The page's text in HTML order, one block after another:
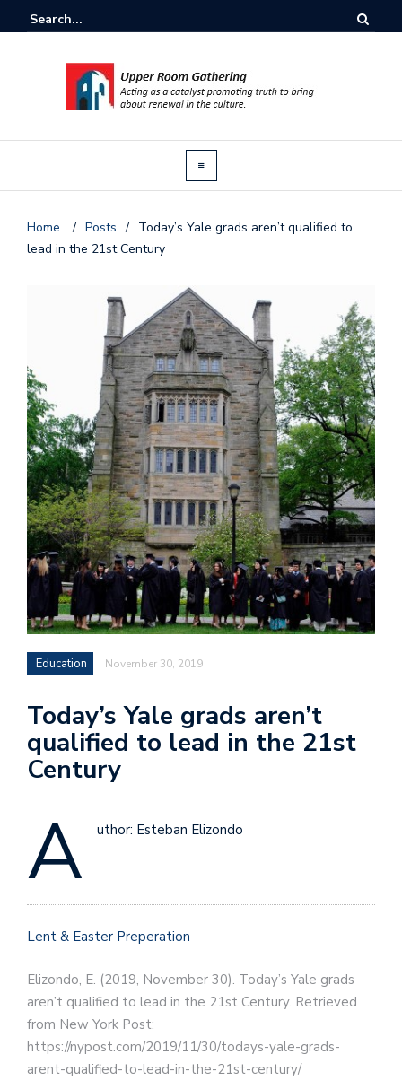
Home / Posts / Today’s Yale grads aren’t qualified to
lead in the 21st Century
Education November 30, 2019
Today’s Yale grads aren’t
qualified to lead in the 21st
Century
A uthor: Esteban Elizondo
Lent & Easter Preperation
Elizondo, E. (2019, November 30). Today’s Yale grads
aren’t qualified to lead in the 21st Century. Retrieved
from New York Post:
https://nypost.com/2019/11/30/todays-yale-grads-
arent-qualified-to-lead-in-the-21st-century/